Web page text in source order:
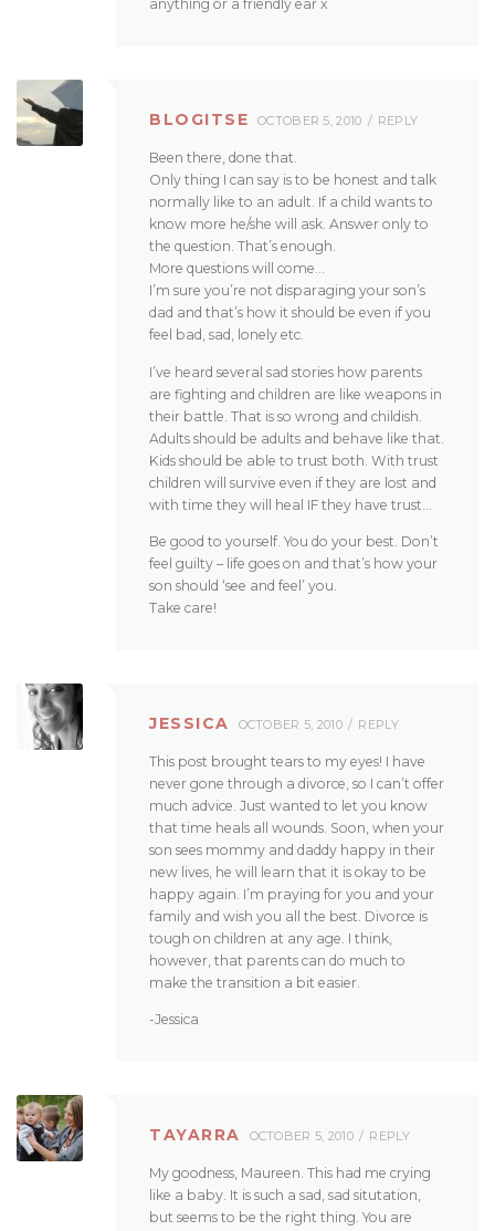
anything or a friendly ear x
BLOGITSE OCTOBER 5, 2010 REPLY
Been there, done that.
Only thing I can say is to be honest and talk
normally like to an adult. If a child wants to
know more he/she will ask. Answer only to
the question. That’s enough.
More questions will come…
I’m sure you’re not disparaging your son’s
dad and that’s how it should be even if you
feel bad, sad, lonely etc.
I’ve heard several sad stories how parents
are fighting and children are like weapons in
their battle. That is so wrong and childish.
Adults should be adults and behave like that.
Kids should be able to trust both. With trust
children will survive even if they are lost and
with time they will heal IF they have trust…
Be good to yourself. You do your best. Don’t
feel guilty – life goes on and that’s how your
son should ‘see and feel’ you.
Take care!
JESSICA OCTOBER 5, 2010 REPLY
This post brought tears to my eyes! I have
never gone through a divorce, so I can’t offer
much advice. Just wanted to let you know
that time heals all wounds. Soon, when your
son sees mommy and daddy happy in their
new lives, he will learn that it is okay to be
happy again. I’m praying for you and your
family and wish you all the best. Divorce is
tough on children at any age. I think,
however, that parents can do much to
make the transition a bit easier.
-Jessica
TAYARRA OCTOBER 5, 2010 REPLY
My goodness, Maureen. This had me crying
like a baby. It is such a sad, sad situtation,
but seems to be the right thing. You are